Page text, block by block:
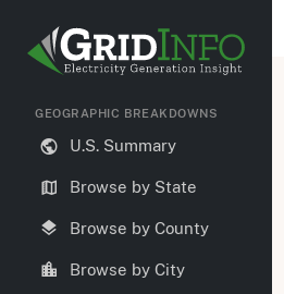
GEOGRAPHIC BREAKDOWNS
U.S. Summary
Browse by State
Browse by County
Browse by City